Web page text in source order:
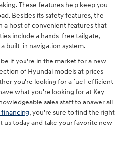
These features help keep you
Besides its safety features, the
a host of convenient features that
include a hands-free tailgate,
built-in navigation system.
if you're in the market for a new
of Hyundai models at prices
you're looking for a fuel-efficient
what you're looking for at Key
sales staff to answer all
, you're sure to find the right
us today and take your favorite new